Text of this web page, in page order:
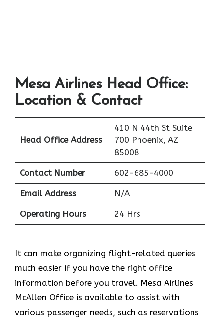
Mesa Airlines Head Office:
Location & Contact
Head Office Address
410 N 44th St Suite
700 Phoenix, AZ
85008
Contact Number 602-685-4000
Email Address N/A
Operating Hours 24 Hrs
It can make organizing flight-related queries
much easier if you have the right office
information before you travel. Mesa Airlines
McAllen Office is available to assist with
various passenger needs, such as reservations